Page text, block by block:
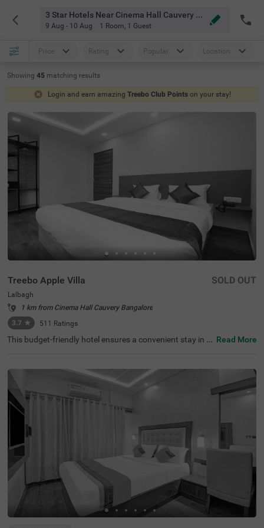
3 Star Hotels Near Cinema Hall Cauvery Bangalore
9 Aug - 10 Aug 1 Room, 1 Guest
Price Rating Popular Location
Showing 45 matching results
Login and earn amazing Treebo Club Points on your stay!
Treebo Apple Villa
Lalbagh
1 km from Cinema Hall Cauvery Bangalore
3.7 ★ 511 Ratings
SOLD OUT
This budget-friendly hotel ensures a convenient stay in B
ar Kalasipalyam Bus Stand (1.4 km), Majestic Bus Statio
n (2.5 km), and KSR Railway Station (3 km), providing ex
cellent connectivity. Guests can explore the city's top attr
actions, including Lalbagh Botanical Garden (1.3 km), Vi
svesvaraya Industrial and Technological Museum (1.7 k
m), and Cubbon Park (1.7 km), all within close reach. The
hotel features well-equipped rooms with modern ameniti
es such as free WiFi, air conditioning, complimentary toil
etries, a safety locker, a geyser, a flat-screen TV, a mini fri
dge, and a king-sized bed for a restful stay. A complimen
tary breakfast is provided to start the day right. Addition
al facilities include guest laundry, ironing board, and card
payment acceptance. With 24-hour security, and an elev
ator, the hotel ensures a hassle-free experience.
Read More